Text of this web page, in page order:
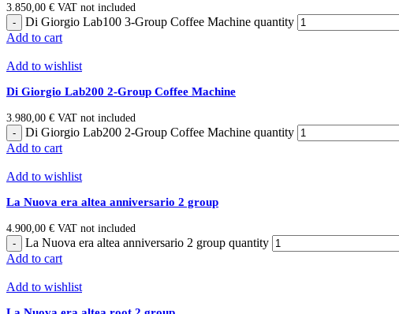
3.850,00 € VAT not included
Di Giorgio Lab100 3-Group Coffee Machine quantity
Add to cart
Add to wishlist
Di Giorgio Lab200 2-Group Coffee Machine
3.980,00 € VAT not included
Di Giorgio Lab200 2-Group Coffee Machine quantity
Add to cart
Add to wishlist
La Nuova era altea anniversario 2 group
4.900,00 € VAT not included
La Nuova era altea anniversario 2 group quantity
Add to cart
Add to wishlist